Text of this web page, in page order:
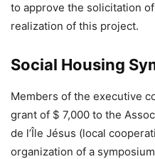
to approve the solicitation
realization of this project.
Social Housing
Members of the executive
grant of $ 7,000 to the
de l’Île Jésus (local
organization of a